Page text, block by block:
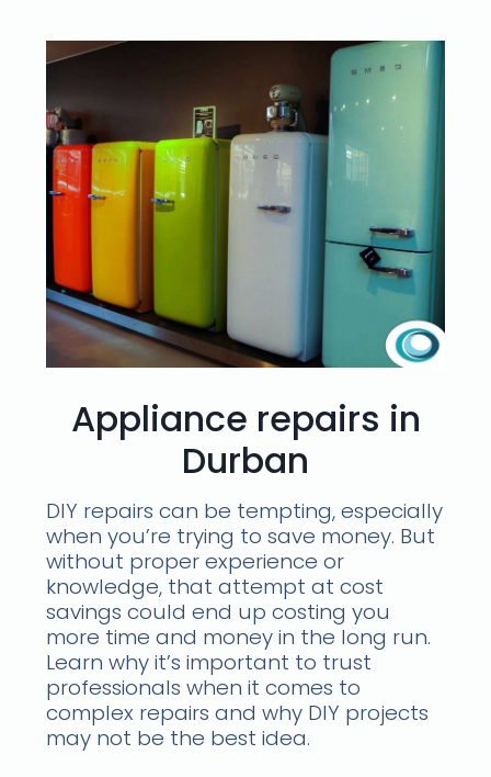
Appliance repairs in
Durban
DIY repairs can be tempting, especially
when you’re trying to save money. But
without proper experience or
knowledge, that attempt at cost
savings could end up costing you
more time and money in the long run.
Learn why it’s important to trust
professionals when it comes to
complex repairs and why DIY projects
may not be the best idea.